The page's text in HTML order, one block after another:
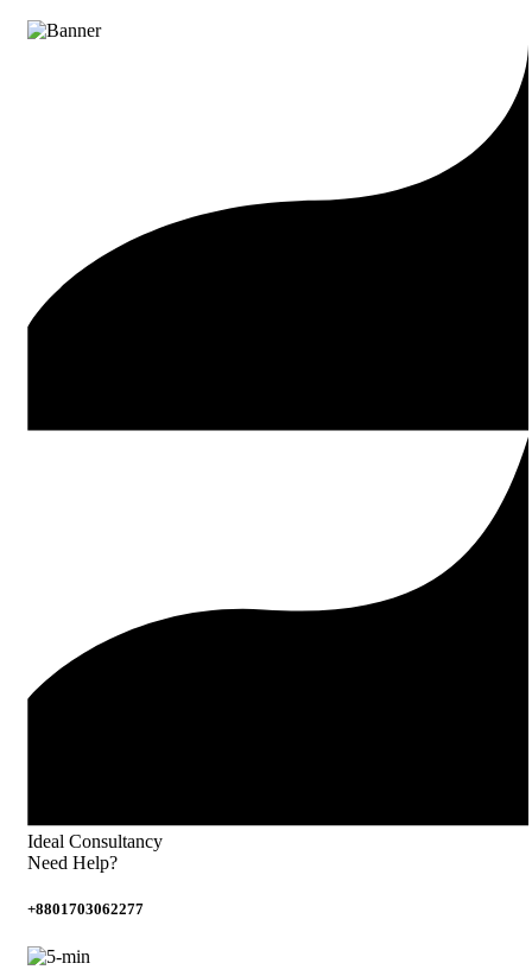
Ideal Consultancy
Need Help?
+8801703062277